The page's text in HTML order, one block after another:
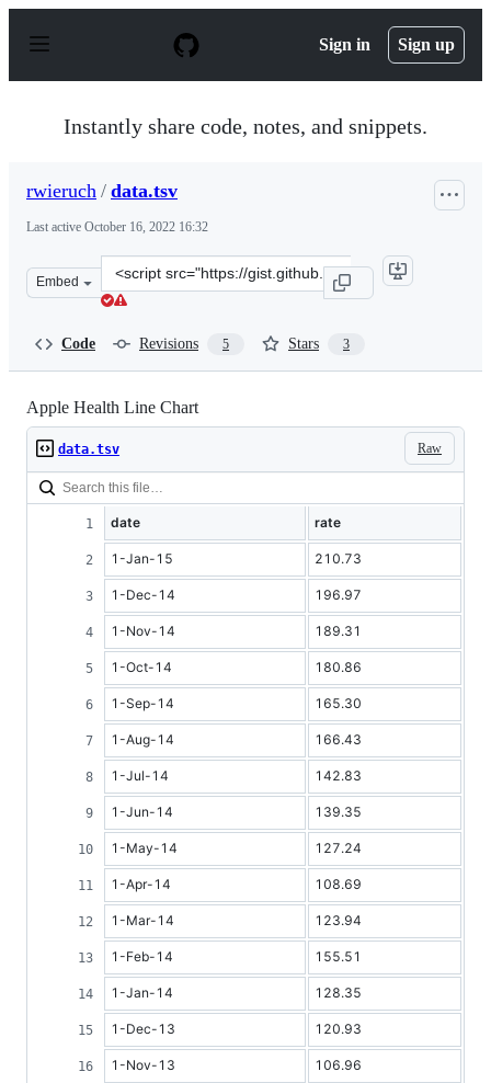
p
Sign in Sign up
Instantly share code, notes, and snippets.
rwieruch / data.tsv
Last active October 16, 2022 16:32
Embed
Clone
this
Code Revisions 5 Stars 3
Apple Health Line Chart
Raw
data.tsv
date rate
1-Jan-15 210.73
1-Dec-14 196.97
1-Nov-14 189.31
1-Oct-14 180.86
1-Sep-14 165.30
1-Aug-14 166.43
1-Jul-14 142.83
1-Jun-14 139.35
1-May-14 127.24
1-Apr-14 108.69
1-Mar-14 123.94
1-Feb-14 155.51
1-Jan-14 128.35
1-Dec-13 120.93
1-Nov-13 106.96